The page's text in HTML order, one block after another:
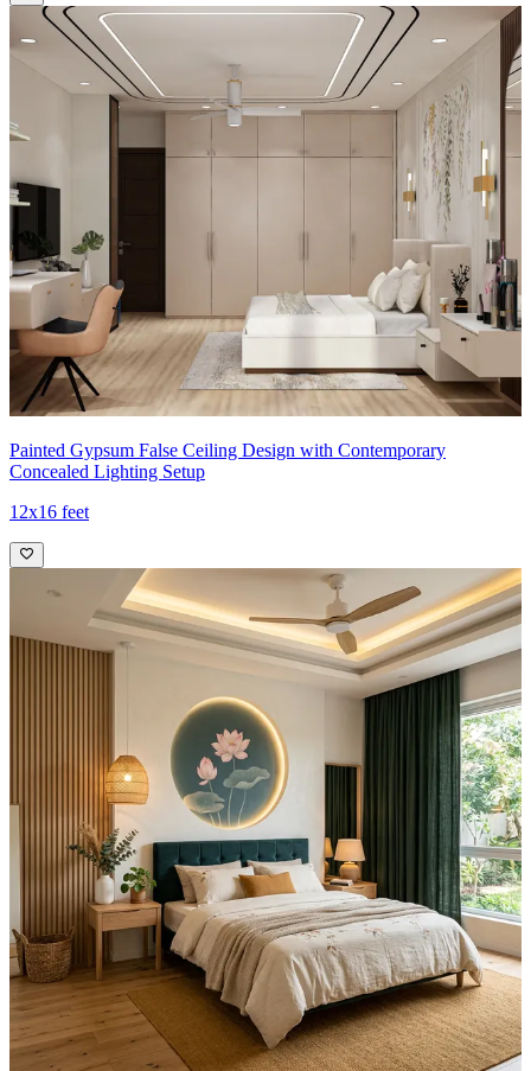
Painted Gypsum False Ceiling Design with Contemporary
Concealed Lighting Setup
12x16 feet